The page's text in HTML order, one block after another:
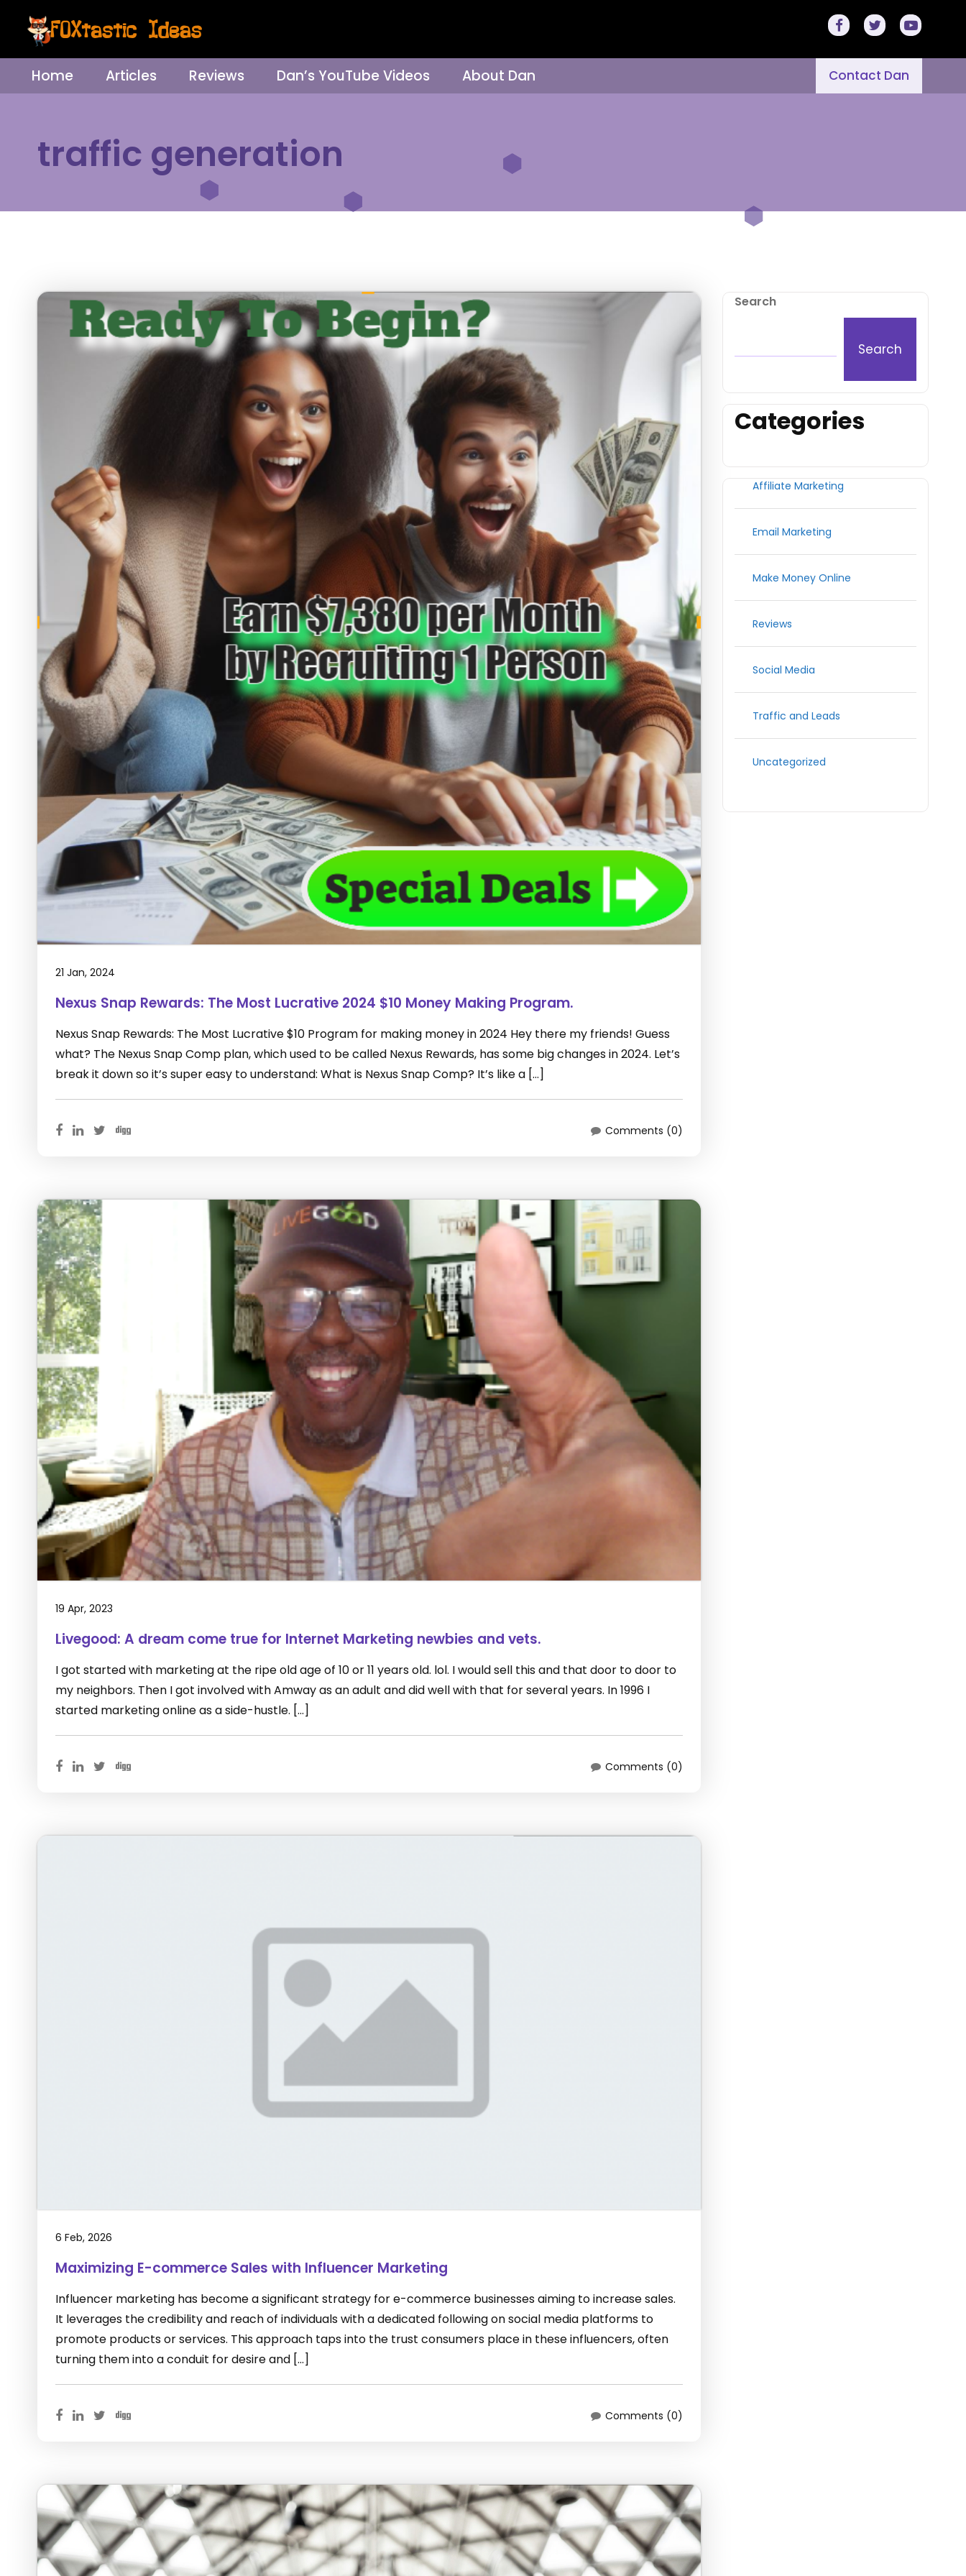
Home Articles Reviews Dan’s YouTube Videos About Dan Contact Dan
traffic generation
21 Jan, 2024
Nexus Snap Rewards: The Most Lucrative 2024 $10 Money Making Program.
Nexus Snap Rewards: The Most Lucrative $10 Program for making money in 2024 Hey there my friends! Guess
what? The Nexus Snap Comp plan, which used to be called Nexus Rewards, has some big changes in 2024. Let’s
break it down so it’s super easy to understand: What is Nexus Snap Comp? It’s like a […]
Comments (0)
19 Apr, 2023
Livegood: A dream come true for Internet Marketing newbies and vets.
I got started with marketing at the ripe old age of 10 or 11 years old. lol. I would sell this and that door to door to
my neighbors. Then I got involved with Amway as an adult and did well with that for several years. In 1996 I
started marketing online as a side-hustle. […]
Comments (0)
6 Feb, 2026
Maximizing E-commerce Sales with Influencer Marketing
Influencer marketing has become a significant strategy for e-commerce businesses aiming to increase sales.
It leverages the credibility and reach of individuals with a dedicated following on social media platforms to
promote products or services. This approach taps into the trust consumers place in these influencers, often
turning them into a conduit for desire and […]
Comments (0)
Search
Search
Categories
Affiliate Marketing
Email Marketing
Make Money Online
Reviews
Social Media
Traffic and Leads
Uncategorized